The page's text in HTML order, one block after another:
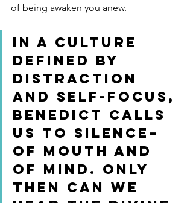
of being awaken you anew.
In a culture
defined by
distraction
and self-focus,
Benedict calls
us to silence–
of mouth AND
of mind. Only
then can we